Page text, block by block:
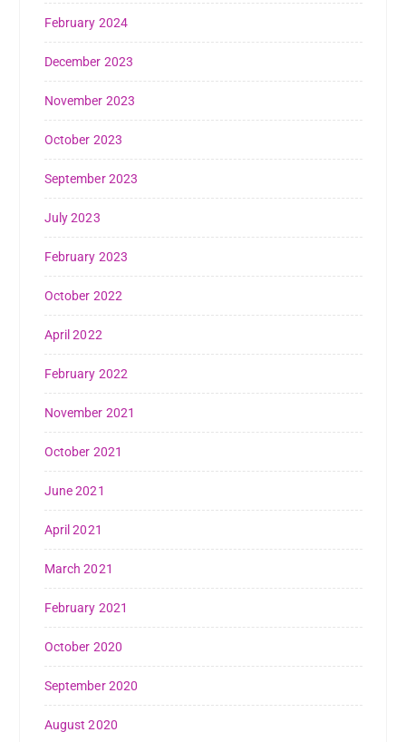
February 2024
December 2023
November 2023
October 2023
September 2023
July 2023
February 2023
October 2022
April 2022
February 2022
November 2021
October 2021
June 2021
April 2021
March 2021
February 2021
October 2020
September 2020
August 2020